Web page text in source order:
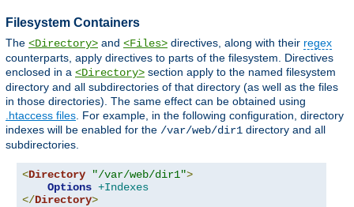
Filesystem Containers
The <Directory> and <Files> directives, along with their regex
counterparts, apply directives to parts of the filesystem. Directives
enclosed in a <Directory> section apply to the named filesystem
directory and all subdirectories of that directory (as well as the files
in those directories). The same effect can be obtained using
.htaccess files . For example, in the following configuration, directory
indexes will be enabled for the /var/web/dir1 directory and all
subdirectories.
<Directory "/var/web/dir1">
Options +Indexes
</Directory>